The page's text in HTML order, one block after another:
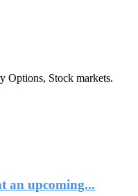
Options, Stock markets.
an upcoming...